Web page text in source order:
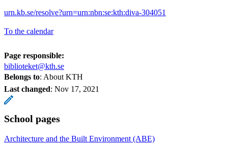
urn.kb.se/resolve?urn=urn:nbn:se:kth:diva-304051
To the calendar
Page responsible:
biblioteket@kth.se
Belongs to: About KTH
Last changed: Nov 17, 2021
School pages
Architecture and the Built Environment (ABE)